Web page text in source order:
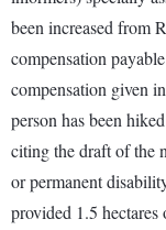
been increased from
compensation
compensation given
person has been
citing the draft of the
or permanent
provided 1.5